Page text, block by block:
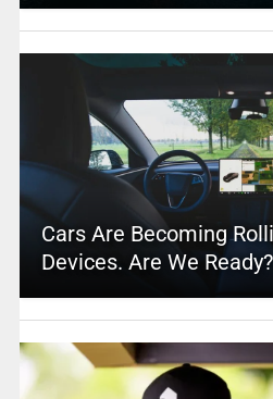
Cars Are Becoming
Devices. Are We Ready?